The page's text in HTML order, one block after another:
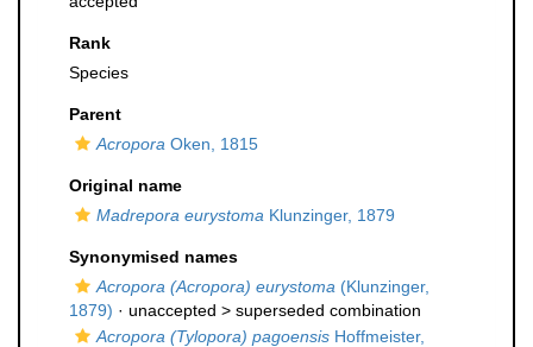
Rank
Species
Parent
Acropora Oken, 1815
Original name
Madrepora eurystoma Klunzinger, 1879
Synonymised names
Acropora (Acropora) eurystoma (Klunzinger,
1879) · unaccepted > superseded combination
Acropora (Tylopora) pagoensis Hoffmeister,